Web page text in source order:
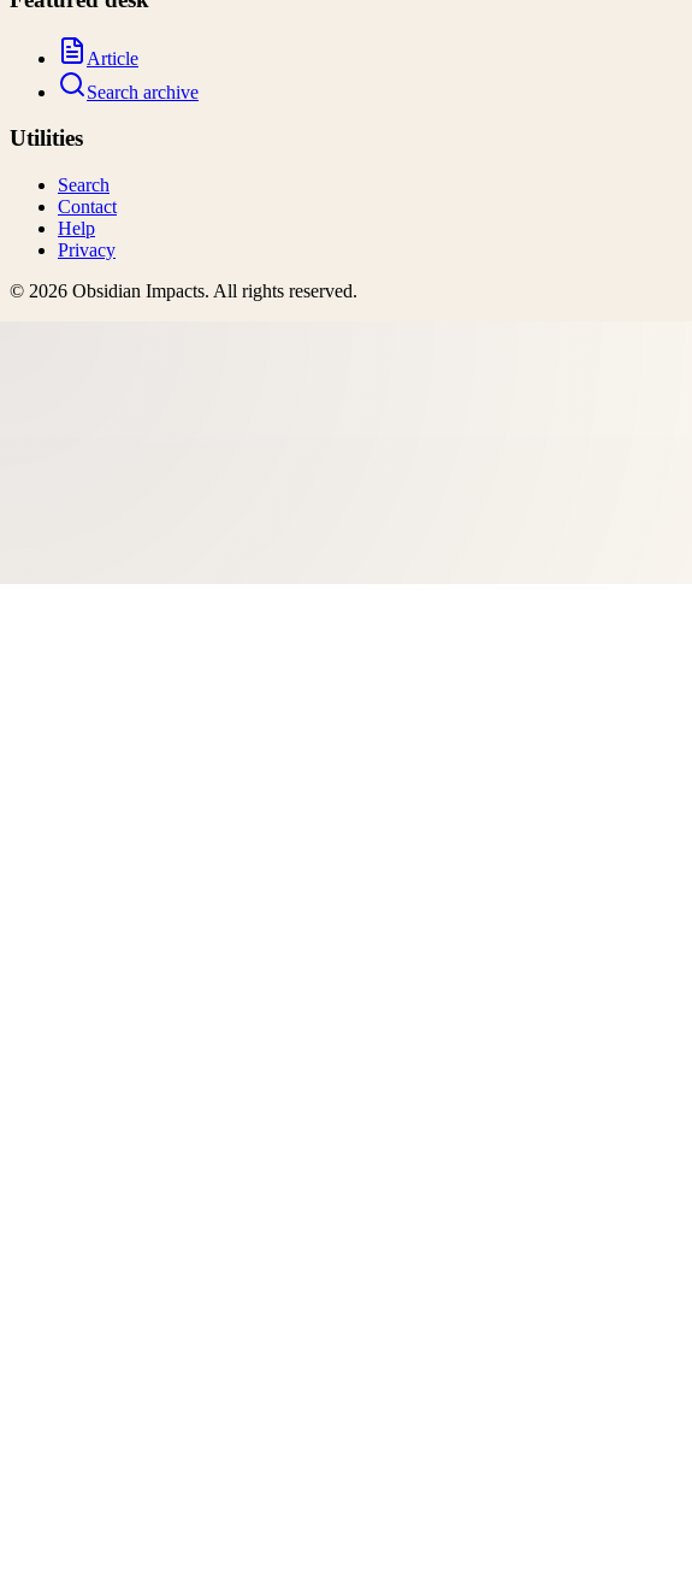
Article
Search archive
Utilities
Search
Contact
Help
Privacy
© 2026 Obsidian Impacts. All rights reserved.